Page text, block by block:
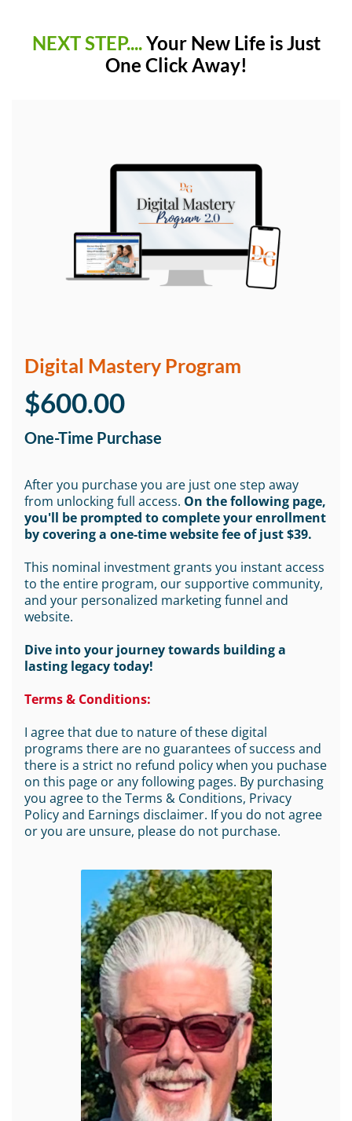
NEXT STEP....Your New Life is Just
One Click Away!
Digital Mastery Program
$600.00
One-Time Purchase
After you purchase you are just one step away
from unlocking full access. On the following page,
you'll be prompted to complete your enrollment
by covering a one-time website fee of just $39.
This nominal investment grants you instant access
to the entire program, our supportive community,
and your personalized marketing funnel and
website.
Dive into your journey towards building a
lasting legacy today!
Terms & Conditions:
I agree that due to nature of these digital
programs there are no guarantees of success and
there is a strict no refund policy when you puchase
on this page or any following pages. By purchasing
you agree to the Terms & Conditions, Privacy
Policy and Earnings disclaimer. If you do not agree
or you are unsure, please do not purchase.